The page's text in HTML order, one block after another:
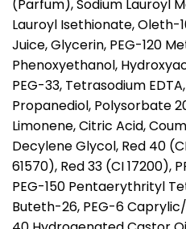
(Parfum), Sodium Lauroyl
Lauroyl Isethionate, Oleth-
Juice, Glycerin, PEG-120
Phenoxyethanol,
PEG-33, Tetrasodium
Propanediol, Polysorbate
Limonene, Citric Acid,
Decylene Glycol, Red 40
61570), Red 33 (CI 17200),
PEG-150 Pentaerythrityl
Buteth-26, PEG-6